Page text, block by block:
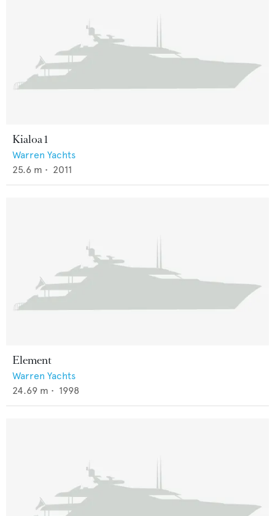
Kialoa 1
Warren Yachts
25.6 m • 2011
Element
Warren Yachts
24.69 m • 1998